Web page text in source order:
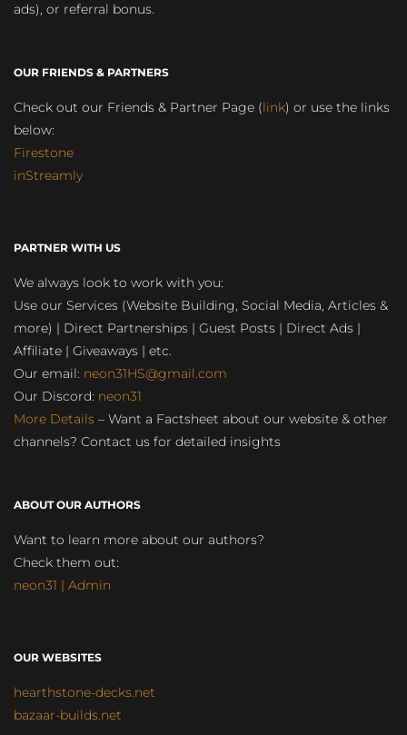
ads), or referral bonus.
OUR FRIENDS & PARTNERS
Check out our Friends & Partner Page (link) or use the links
below:
Firestone
inStreamly
PARTNER WITH US
We always look to work with you:
Use our Services (Website Building, Social Media, Articles &
more) | Direct Partnerships | Guest Posts | Direct Ads |
Affiliate | Giveaways | etc.
Our email: neon31HS@gmail.com
Our Discord: neon31
More Details – Want a Factsheet about our website & other
channels? Contact us for detailed insights
ABOUT OUR AUTHORS
Want to learn more about our authors?
Check them out:
neon31 | Admin
OUR WEBSITES
hearthstone-decks.net
bazaar-builds.net